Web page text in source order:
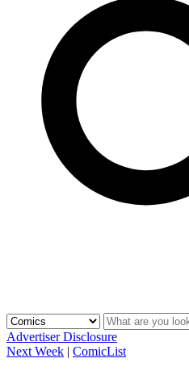
Advertiser Disclosure
Next Week | ComicList